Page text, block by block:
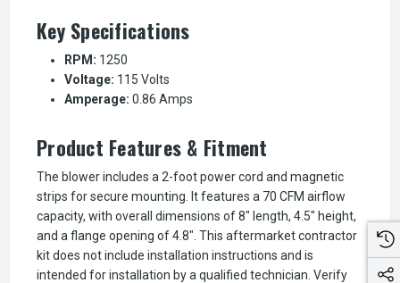
Key Specifications
RPM: 1250
Voltage: 115 Volts
Amperage: 0.86 Amps
Product Features & Fitment
The blower includes a 2-foot power cord and magnetic
strips for secure mounting. It features a 70 CFM airflow
capacity, with overall dimensions of 8" length, 4.5" height,
and a flange opening of 4.8". This aftermarket contractor
kit does not include installation instructions and is
intended for installation by a qualified technician. Verify